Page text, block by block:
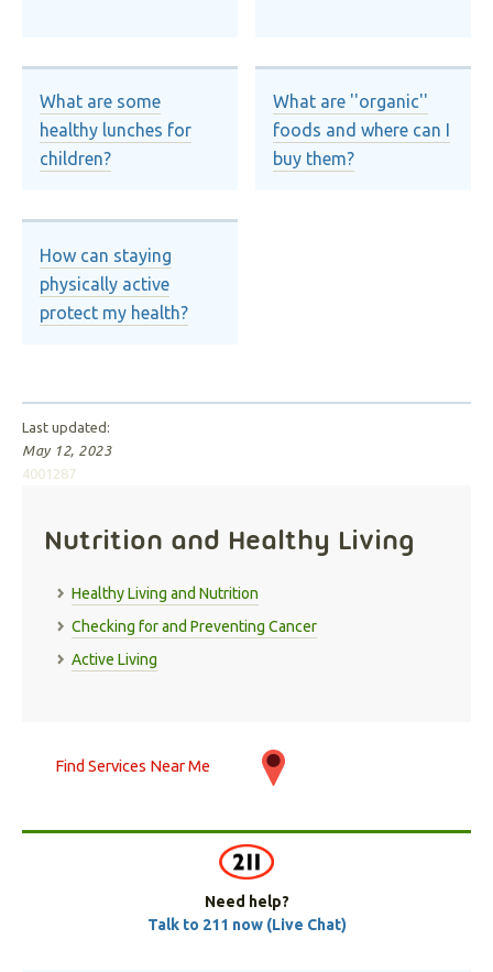
What are some
healthy lunches for
children?
What are ''organic''
foods and where can I
buy them?
How can staying
physically active
protect my health?
Last updated:
May 12, 2023
4001287
Nutrition and Healthy Living
Healthy Living and Nutrition
Checking for and Preventing Cancer
Active Living
Find Services Near Me
Need help?
Talk to 211 now (Live Chat)